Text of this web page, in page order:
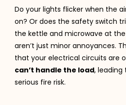
Do your lights flicker when the
on? Or does the safety switch
the kettle and microwave at
aren’t just minor annoyances.
that your electrical circuits are
can’t handle the load, leading
serious fire risk.